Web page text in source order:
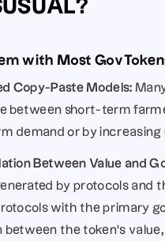
with Most Gov
Copy-Paste Models:
between short-term
demand or by
Between Value and
by protocols and
with the primary
the token’s